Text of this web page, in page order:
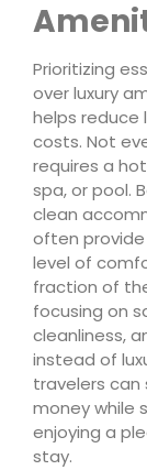
Prioritizing
over luxury
helps reduce
costs. Not
requires a
spa, or pool.
clean
often
level of
fraction of
focusing on
cleanliness,
instead of
travelers can
money while
enjoying a
stay.